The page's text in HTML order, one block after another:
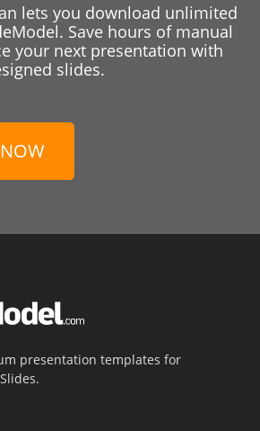
lets you download unlimited
Save hours of manual
your next presentation with
slides.
presentation templates for